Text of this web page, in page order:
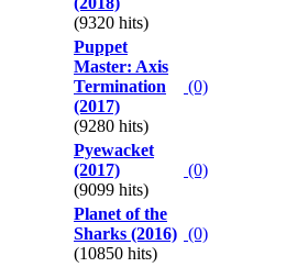
(9320 hits)
Puppet
Master: Axis
Termination
(2017)
(9280 hits)
(0)
Pyewacket
(2017)
(9099 hits)
(0)
Planet of the
Sharks (2016)
(10850 hits)
(0)